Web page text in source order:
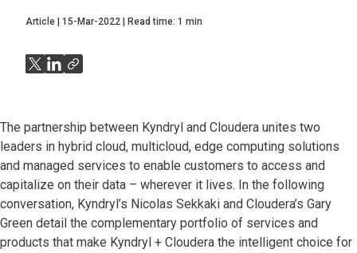
Article 15-Mar-2022 Read time: 1 min
The partnership between Kyndryl and Cloudera unites two
leaders in hybrid cloud, multicloud, edge computing solutions
and managed services to enable customers to access and
capitalize on their data – wherever it lives. In the following
conversation, Kyndryl’s Nicolas Sekkaki and Cloudera’s Gary
Green detail the complementary portfolio of services and
products that make Kyndryl + Cloudera the intelligent choice for